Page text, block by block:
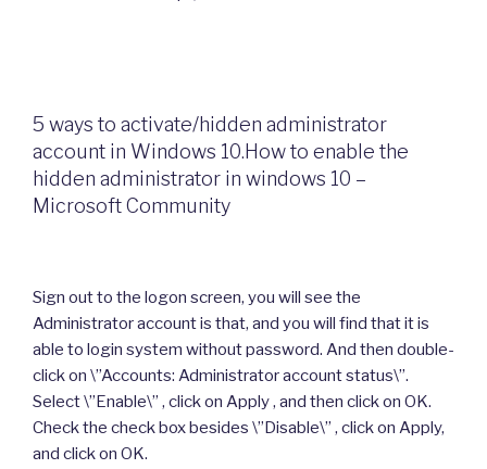
5 ways to activate/hidden administrator
account in Windows 10.How to enable the
hidden administrator in windows 10 –
Microsoft Community
Sign out to the logon screen, you will see the
Administrator account is that, and you will find that it is
able to login system without password. And then double-
click on \”Accounts: Administrator account status\”.
Select \”Enable\” , click on Apply , and then click on OK.
Check the check box besides \”Disable\” , click on Apply,
and click on OK.